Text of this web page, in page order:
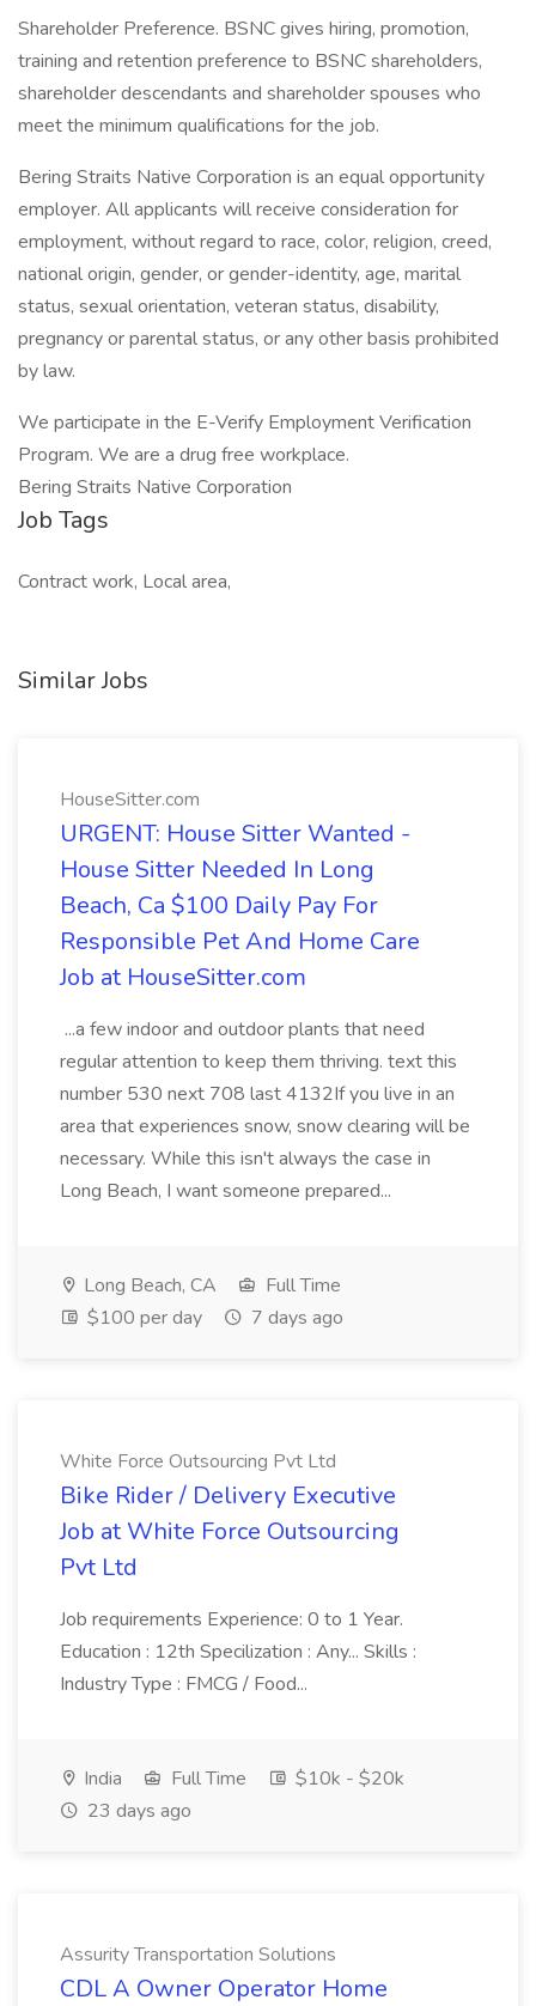
Shareholder Preference. BSNC gives hiring, promotion,
training and retention preference to BSNC shareholders,
shareholder descendants and shareholder spouses who
meet the minimum qualifications for the job.
Bering Straits Native Corporation is an equal opportunity
employer. All applicants will receive consideration for
employment, without regard to race, color, religion, creed,
national origin, gender, or gender-identity, age, marital
status, sexual orientation, veteran status, disability,
pregnancy or parental status, or any other basis prohibited
by law.
We participate in the E-Verify Employment Verification
Program. We are a drug free workplace.
Bering Straits Native Corporation
Job Tags
Contract work, Local area,
Similar Jobs
HouseSitter.com
URGENT: House Sitter Wanted -
House Sitter Needed In Long
Beach, Ca $100 Daily Pay For
Responsible Pet And Home Care
Job at HouseSitter.com
...a few indoor and outdoor plants that need
regular attention to keep them thriving. text this
number 530 next 708 last 4132If you live in an
area that experiences snow, snow clearing will be
necessary. While this isn't always the case in
Long Beach, I want someone prepared...
Long Beach, CA
Full Time
$100 per day
7 days ago
White Force Outsourcing Pvt Ltd
Bike Rider / Delivery Executive
Job at White Force Outsourcing
Pvt Ltd
Job requirements Experience: 0 to 1 Year.
Education : 12th Specilization : Any... Skills :
Industry Type : FMCG / Food...
India Full Time
$10k - $20k
23 days ago
Assurity Transportation Solutions
CDL A Owner Operator Home